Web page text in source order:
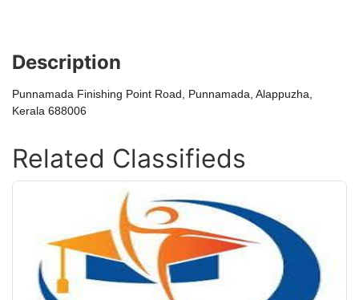
Description
Punnamada Finishing Point Road, Punnamada, Alappuzha,
Kerala 688006
Related Classifieds